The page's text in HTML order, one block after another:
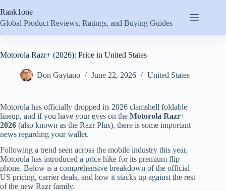
to
content
Rank1one
Global Product Reviews, Ratings, and Buying Guides
Motorola Razr+ (2026): Price in United States
Don Gaytano June 22, 2026 United States
Motorola has officially dropped its 2026 clamshell foldable
lineup, and if you have your eyes on the Motorola Razr+
2026 (also known as the Razr Plus), there is some important
news regarding your wallet.
Following a trend seen across the mobile industry this year,
Motorola has introduced a price hike for its premium flip
phone. Below is a comprehensive breakdown of the official
US pricing, carrier deals, and how it stacks up against the rest
of the new Razr family.